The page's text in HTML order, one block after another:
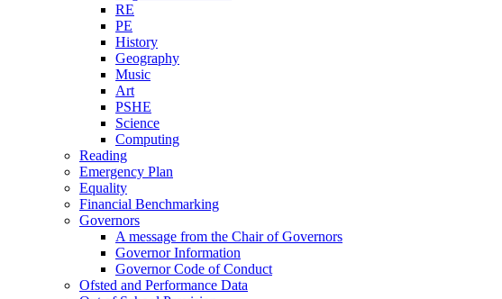
RE
PE
History
Geography
Music
Art
PSHE
Science
Computing
Reading
Emergency Plan
Equality
Financial Benchmarking
Governors
A message from the Chair of Governors
Governor Information
Governor Code of Conduct
Ofsted and Performance Data